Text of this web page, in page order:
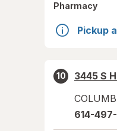
Pharmacy
Pickup
10
3445 S
614-